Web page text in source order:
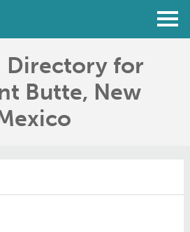
Directory for
Butte, New